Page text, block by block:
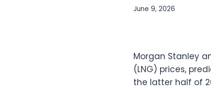
June 9, 2026
Morgan Stanley
(LNG) prices,
the latter half of